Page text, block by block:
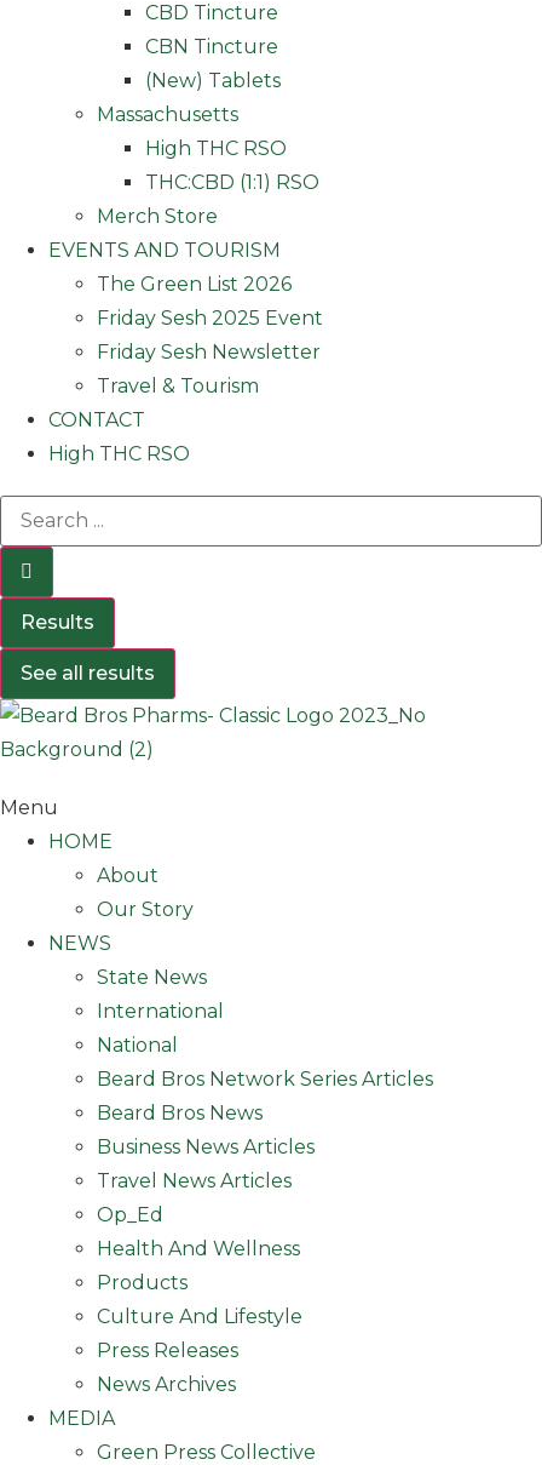
CBD Tincture
CBN Tincture
(New) Tablets
Massachusetts
High THC RSO
THC:CBD (1:1) RSO
Merch Store
EVENTS AND TOURISM
The Green List 2026
Friday Sesh 2025 Event
Friday Sesh Newsletter
Travel & Tourism
CONTACT
High THC RSO
Results
See all results
Menu
HOME
About
Our Story
NEWS
State News
International
National
Beard Bros Network Series Articles
Beard Bros News
Business News Articles
Travel News Articles
Op_Ed
Health And Wellness
Products
Culture And Lifestyle
Press Releases
News Archives
MEDIA
Green Press Collective